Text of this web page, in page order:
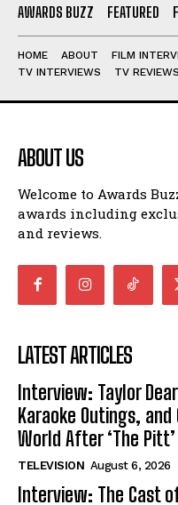
AWARDS BUZZ FEATURED
HOME ABOUT FILM
TV INTERVIEWS
TV REVIEWS
ABOUT US
Welcome to Awards
awards including
and reviews.
LATEST ARTICLES
Interview: Taylor
Karaoke Outings,
World After ‘The Pitt’
TELEVISION August 6, 2026
Interview: The Cast